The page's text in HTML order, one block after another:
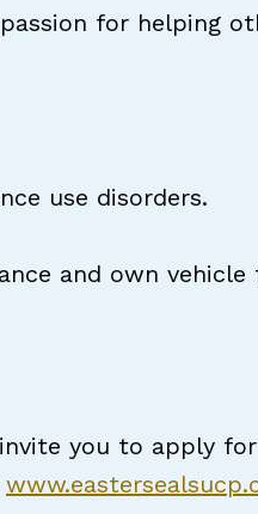
for helping
use disorders.
and own vehicle
you to apply